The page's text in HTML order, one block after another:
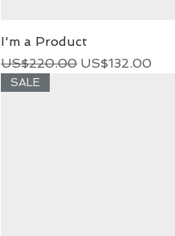
I'm a Product
Regular Price
US$220.00 Sale Price
US$132.00
SALE